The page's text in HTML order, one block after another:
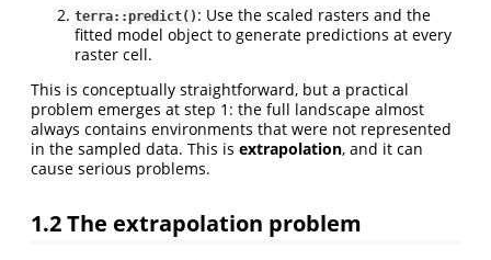
terra::predict() : Use the scaled rasters and the
fitted model object to generate predictions at every
raster cell.
This is conceptually straightforward, but a practical
problem emerges at step 1: the full landscape almost
always contains environments that were not represented
in the sampled data. This is extrapolation, and it can
cause serious problems.
1.2The extrapolation problem